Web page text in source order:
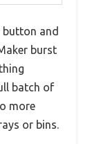
button and
burst
batch of
more
or bins.